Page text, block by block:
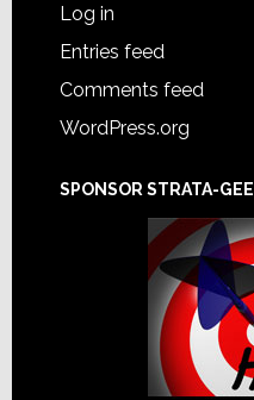
Log in
Entries feed
Comments feed
WordPress.org
SPONSOR STRATA-GEE